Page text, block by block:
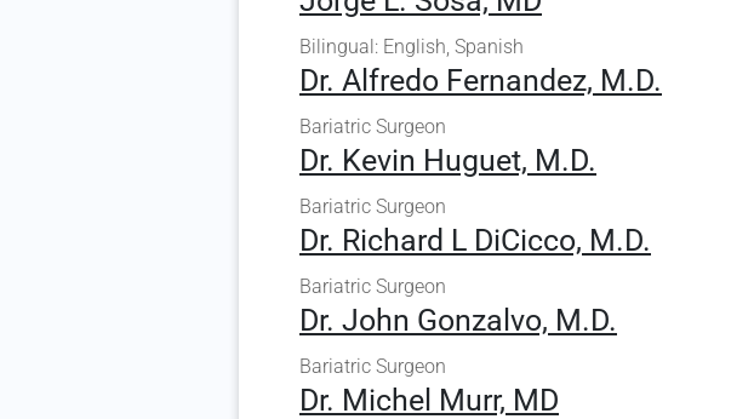
Bilingual: English, Spanish
Dr. Alfredo Fernandez, M.D.
Bariatric Surgeon
Dr. Kevin Huguet, M.D.
Bariatric Surgeon
Dr. Richard L DiCicco, M.D.
Bariatric Surgeon
Dr. John Gonzalvo, M.D.
Bariatric Surgeon
Dr. Michel Murr, MD